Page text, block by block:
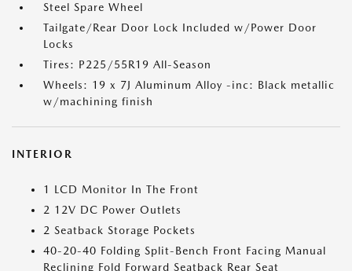
Steel Spare Wheel
Tailgate/Rear Door Lock Included w/Power Door
Locks
Tires: P225/55R19 All-Season
Wheels: 19 x 7J Aluminum Alloy -inc: Black metallic
w/machining finish
INTERIOR
1 LCD Monitor In The Front
2 12V DC Power Outlets
2 Seatback Storage Pockets
40-20-40 Folding Split-Bench Front Facing Manual
Reclining Fold Forward Seatback Rear Seat